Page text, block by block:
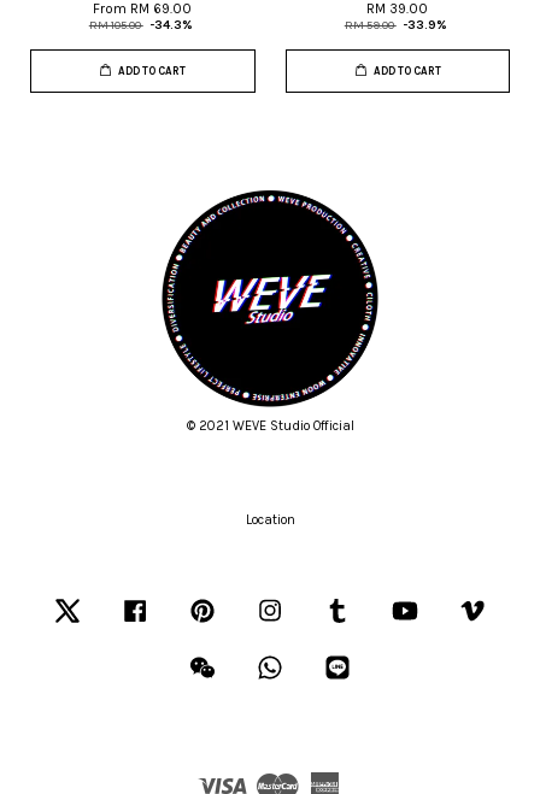
From RM 69.00
RM 105.00 -34.3%
ADD TO CART
RM 39.00
RM 59.00 -33.9%
ADD TO CART
© 2021 WEVE Studio Official
Location
Facebook Pinterest Instagram Tumblr YouTube
Wechat Whatsapp
Visa